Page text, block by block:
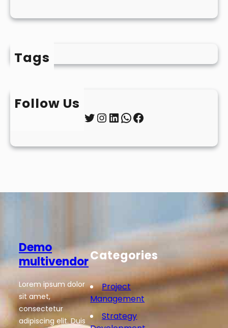
Tags
Follow Us
Twitter InstagramLinkedIn WhatsApp Facebook
Demo
multivendor
Lorem ipsum dolor
sit amet,
consectetur
adipiscing elit. Duis
Categories
Project
Management
Strategy